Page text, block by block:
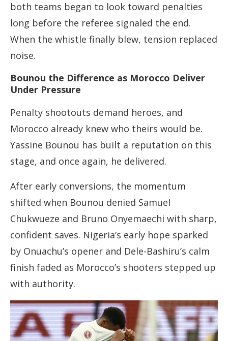
both teams began to look toward penalties
long before the referee signaled the end.
When the whistle finally blew, tension replaced
noise.
Bounou the Difference as Morocco Deliver
Under Pressure
Penalty shootouts demand heroes, and
Morocco already knew who theirs would be.
Yassine Bounou has built a reputation on this
stage, and once again, he delivered.
After early conversions, the momentum
shifted when Bounou denied Samuel
Chukwueze and Bruno Onyemaechi with sharp,
confident saves. Nigeria’s early hope sparked
by Onuachu’s opener and Dele-Bashiru’s calm
finish faded as Morocco’s shooters stepped up
with authority.